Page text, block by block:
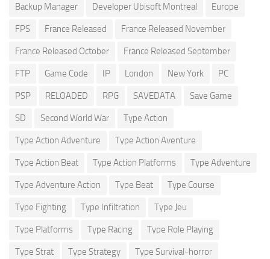
Backup Manager Developer Ubisoft Montreal Europe
FPS France Released France Released November
France Released October France Released September
FTP Game Code IP London New York PC
PSP RELOADED RPG SAVEDATA Save Game
SD Second World War Type Action
Type Action Adventure Type Action Aventure
Type Action Beat Type Action Platforms Type Adventure
Type Adventure Action Type Beat Type Course
Type Fighting Type Infiltration Type Jeu
Type Platforms Type Racing Type Role Playing
Type Strat Type Strategy Type Survival-horror